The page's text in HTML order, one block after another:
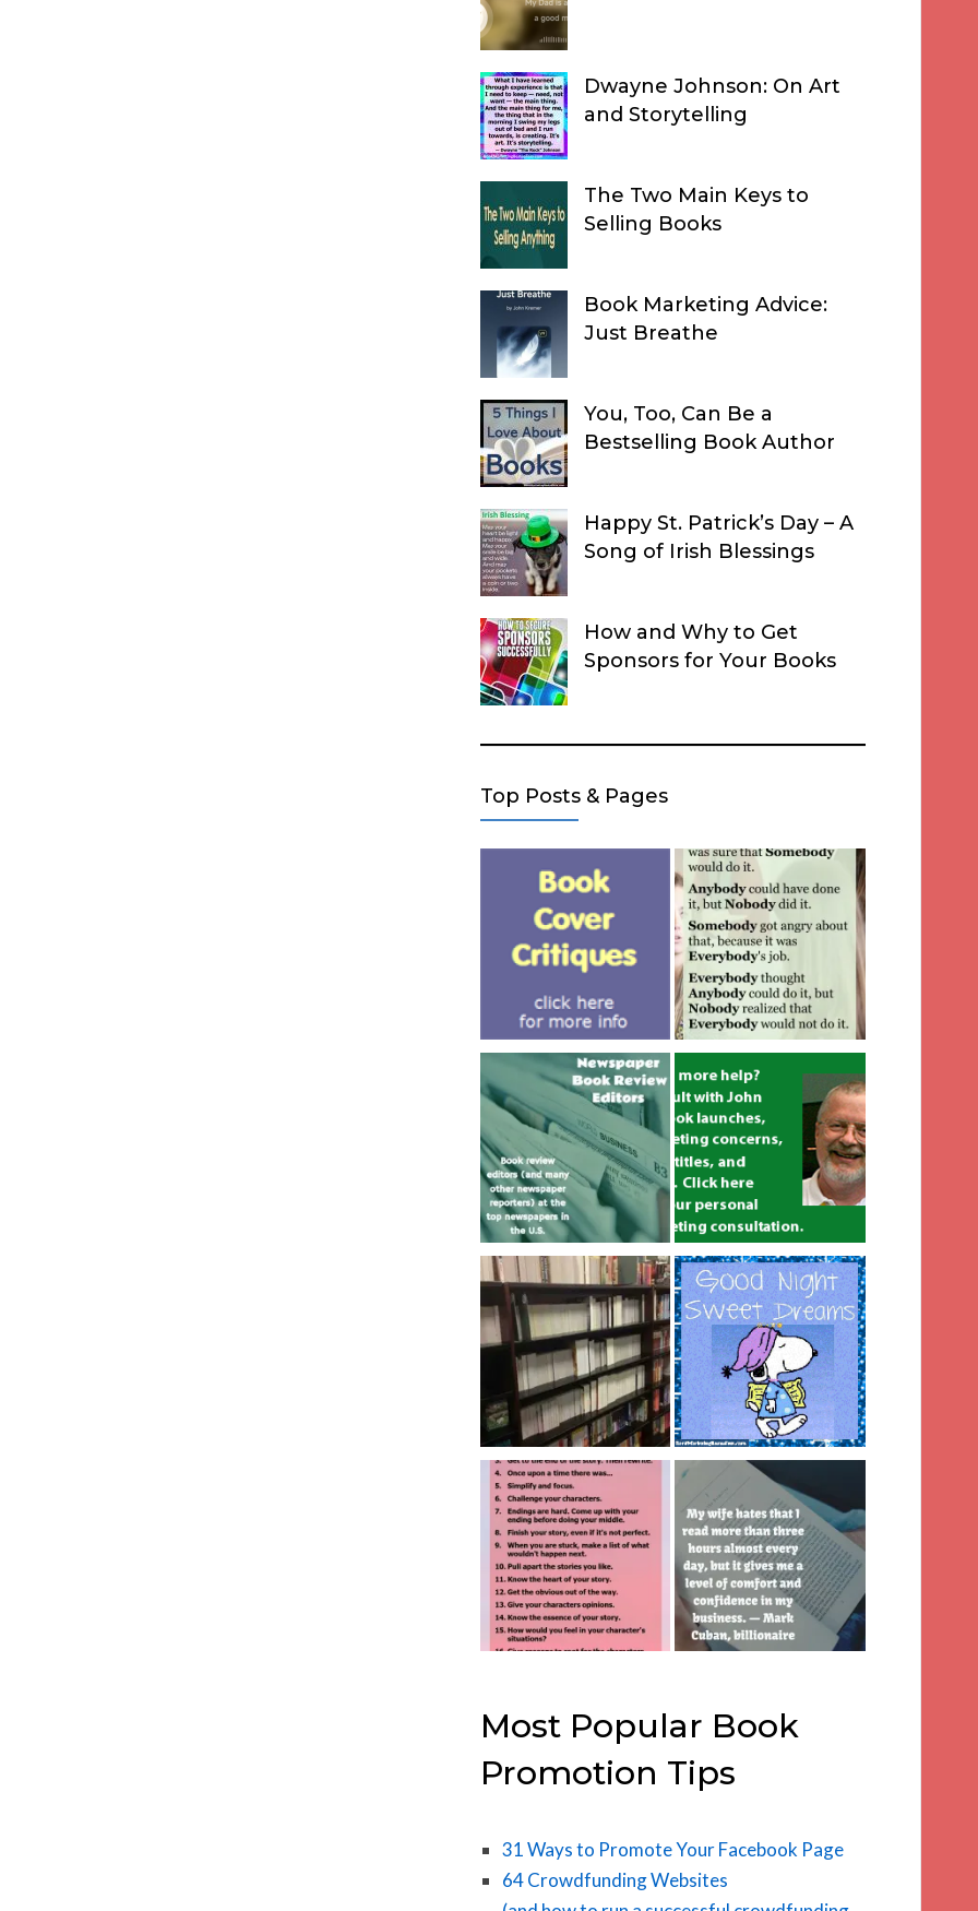
Dwayne Johnson: On Art
and Storytelling
The Two Main Keys to
Selling Books
Book Marketing Advice:
Just Breathe
You, Too, Can Be a
Bestselling Book Author
Happy St. Patrick’s Day – A
Song of Irish Blessings
How and Why to Get
Sponsors for Your Books
Top Posts & Pages
Most Popular Book
Promotion Tips
31 Ways to Promote Your Facebook Page
64 Crowdfunding Websites